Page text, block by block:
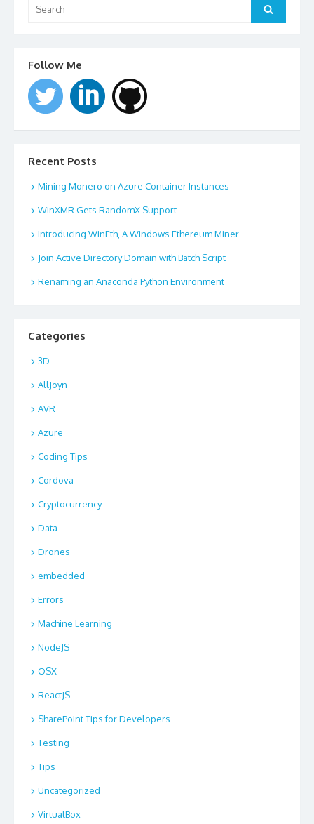
for:
Search
Follow Me
Recent Posts
Mining Monero on Azure Container Instances
WinXMR Gets RandomX Support
Introducing WinEth, A Windows Ethereum Miner
Join Active Directory Domain with Batch Script
Renaming an Anaconda Python Environment
Categories
3D
AllJoyn
AVR
Azure
Coding Tips
Cordova
Cryptocurrency
Data
Drones
embedded
Errors
Machine Learning
NodeJS
OSX
ReactJS
SharePoint Tips for Developers
Testing
Tips
Uncategorized
VirtualBox